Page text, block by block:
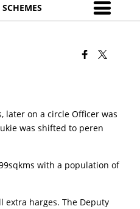
SCHEMES
later on a circle Officer was
was shifted to peren
with a population of
extra harges. The Deputy